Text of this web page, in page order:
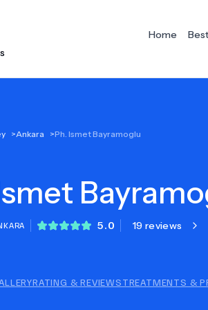
Home
>Ankara >Ph. Ismet Bayramoglu
5.0 19 reviews
RATING & REVIEWSTREATMENTS &